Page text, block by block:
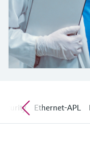
Device Viewer
Find product-specific
documentation
Spare parts finder
Find spare parts by
Level measurement
Shop all
Memosens
Shop all
Ethernet-APL